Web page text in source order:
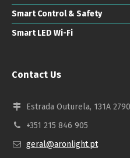
Smart Control & Safety
Smart LED Wi-Fi
Contact Us
Estrada Outurela, 131A
+351 215 846 905
geral@aronlight.pt